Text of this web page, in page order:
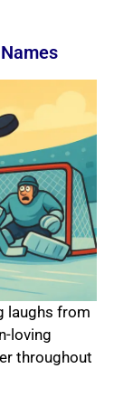
laughs from
loving
throughout